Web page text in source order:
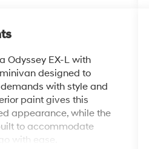
Odyssey EX-L with
designed to
with style and
paint gives this
appearance, while the
to accommodate
with ease.